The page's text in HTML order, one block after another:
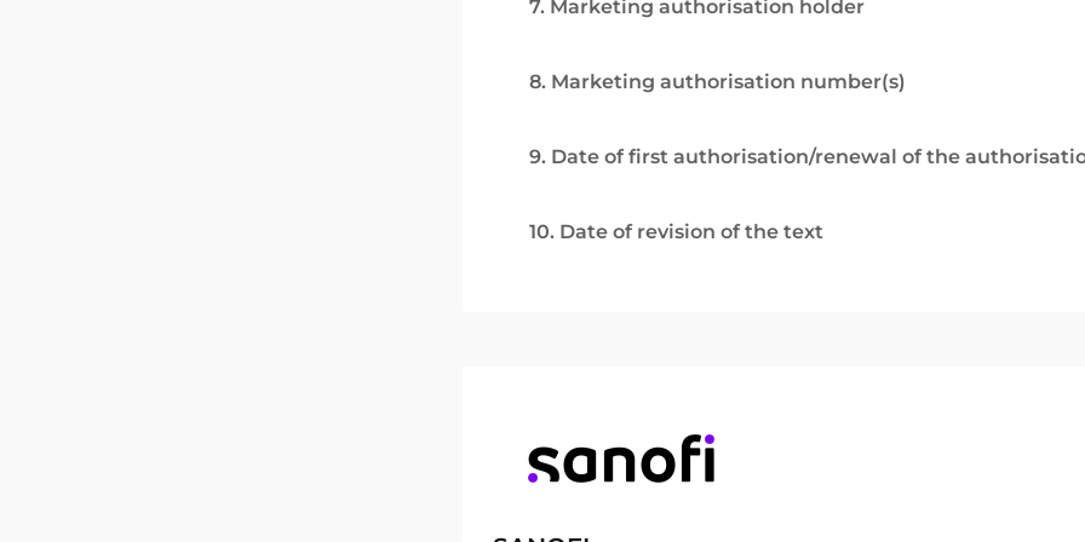
7. Marketing authorisation holder
8. Marketing authorisation number(s)
9. Date of first authorisation/renewal of the
10. Date of revision of the text